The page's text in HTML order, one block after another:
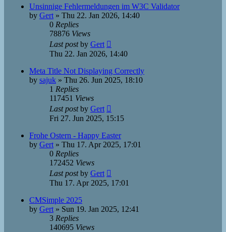
Unsinnige Fehlermeldungen im W3C Validator
by Gert » Thu 22. Jan 2026, 14:40
0 Replies
78876 Views
Last postby Gert
Thu 22. Jan 2026, 14:40
Meta Title Not Displaying Correctly
by sajuk » Thu 26. Jun 2025, 18:10
1 Replies
117451 Views
Last postby Gert
Fri 27. Jun 2025, 15:15
Frohe Ostern - Happy Easter
by Gert » Thu 17. Apr 2025, 17:01
0 Replies
172452 Views
Last postby Gert
Thu 17. Apr 2025, 17:01
CMSimple 2025
by Gert » Sun 19. Jan 2025, 12:41
3 Replies
140695 Views